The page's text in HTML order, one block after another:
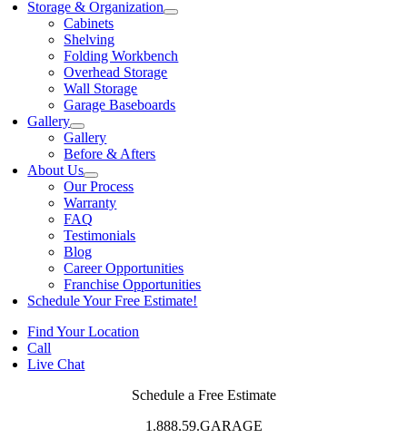
Storage & Organization
Cabinets
Shelving
Folding Workbench
Overhead Storage
Wall Storage
Garage Baseboards
Gallery
Gallery
Before & Afters
About Us
Our Process
Warranty
FAQ
Testimonials
Blog
Career Opportunities
Franchise Opportunities
Schedule Your Free Estimate!
Find Your Location
Call
Live Chat
Schedule a Free Estimate
1.888.59.GARAGE